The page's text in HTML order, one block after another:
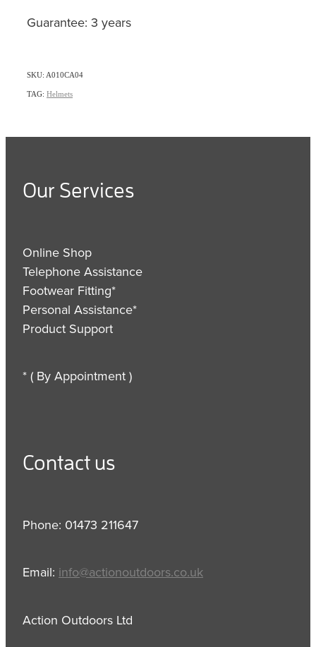
Guarantee: 3 years
SKU: A010CA04
TAG: Helmets
Our Services
Online Shop
Telephone Assistance
Footwear Fitting*
Personal Assistance*
Product Support
* ( By Appointment )
Contact us
Phone: 01473 211647
Email: info@actionoutdoors.co.uk
Action Outdoors Ltd